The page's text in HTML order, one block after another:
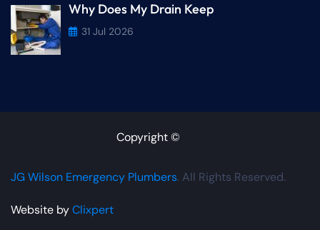
Why Does My Drain Keep
31 Jul 2026
Copyright ©
JG Wilson Emergency Plumbers. All Rights Reserved.
Website byClixpert